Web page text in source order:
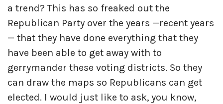
a trend? This has so freaked out the
Republican Party over the years —recent years
— that they have done everything that they
have been able to get away with to
gerrymander these voting districts. So they
can draw the maps so Republicans can get
elected. I would just like to ask, you know,